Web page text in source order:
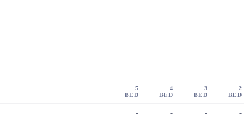
5
BED
4
BED
3
BED
2
BED
- - - -